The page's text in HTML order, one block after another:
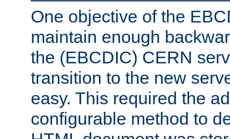
One objective of the
maintain enough
the (EBCDIC) CERN
transition to the new
easy. This required the
configurable method to